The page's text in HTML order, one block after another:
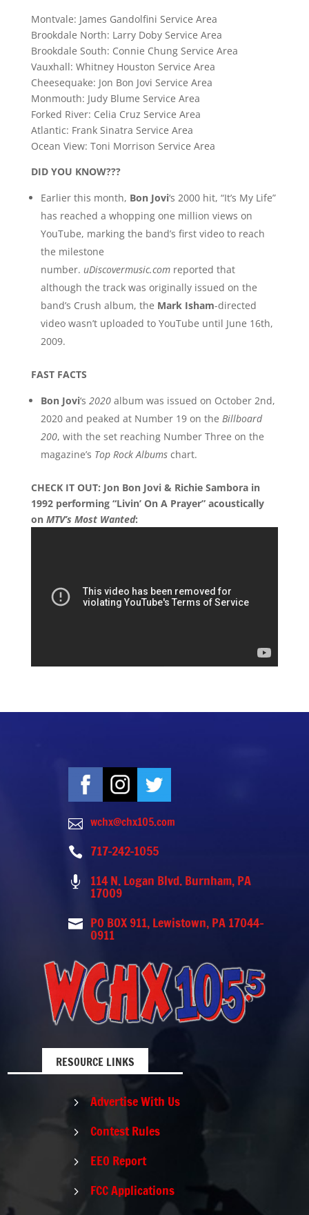
Montvale: James Gandolfini Service Area
Brookdale North: Larry Doby Service Area
Brookdale South: Connie Chung Service Area
Vauxhall: Whitney Houston Service Area
Cheesequake: Jon Bon Jovi Service Area
Monmouth: Judy Blume Service Area
Forked River: Celia Cruz Service Area
Atlantic: Frank Sinatra Service Area
Ocean View: Toni Morrison Service Area
DID YOU KNOW???
Earlier this month, Bon Jovi‘s 2000 hit, “It’s My Life”
has reached a whopping one million views on
YouTube, marking the band’s first video to reach
the milestone
number. uDiscovermusic.comreported that
although the track was originally issued on the
band’s Crush album, the Mark Isham-directed
video wasn’t uploaded to YouTube until June 16th,
2009.
FAST FACTS
Bon Jovi‘s 2020album was issued on October 2nd,
2020 and peaked at Number 19 on the Billboard
200, with the set reaching Number Three on the
magazine’s Top Rock Albums chart.
CHECK IT OUT: Jon Bon Jovi & Richie Sambora in
1992 performing “Livin’ On A Prayer” acoustically
on MTV’s Most Wanted:
 wchx@chx105.com
 717-242-1055
 114 N. Logan Blvd. Burnham, PA
17009
 PO BOX 911, Lewistown, PA 17044-
0911
RESOURCE LINKS
5 Advertise With Us
5 Contest Rules
5 EEO Report
5 FCC Applications